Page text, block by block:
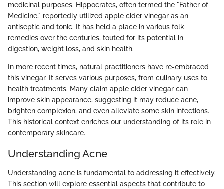
medicinal purposes. Hippocrates, often termed the "Father of
Medicine," reportedly utilized apple cider vinegar as an
antiseptic and tonic. It has held a place in various folk
remedies over the centuries, touted for its potential in
digestion, weight loss, and skin health.
In more recent times, natural practitioners have re-embraced
this vinegar. It serves various purposes, from culinary uses to
health treatments. Many claim apple cider vinegar can
improve skin appearance, suggesting it may reduce acne,
brighten complexion, and even alleviate some skin infections.
This historical context enriches our understanding of its role in
contemporary skincare.
Understanding Acne
Understanding acne is fundamental to addressing it effectively.
This section will explore essential aspects that contribute to